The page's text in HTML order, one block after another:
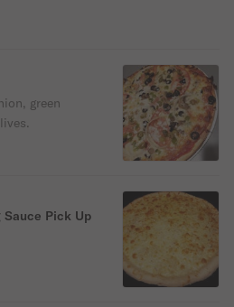
green
Sauce Pick Up